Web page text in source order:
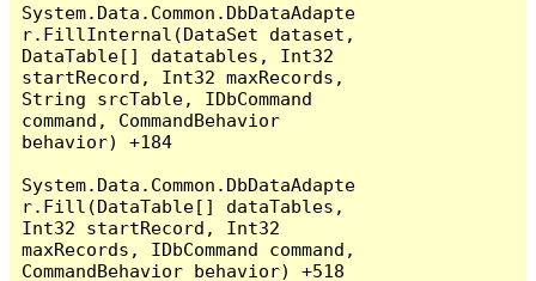
System.Data.Common.DbDataAdapte
r.FillInternal(DataSet dataset,
DataTable[] datatables, Int32
startRecord, Int32 maxRecords,
String srcTable, IDbCommand
command, CommandBehavior
behavior) +184
System.Data.Common.DbDataAdapte
r.Fill(DataTable[] dataTables,
Int32 startRecord, Int32
maxRecords, IDbCommand command,
CommandBehavior behavior) +518